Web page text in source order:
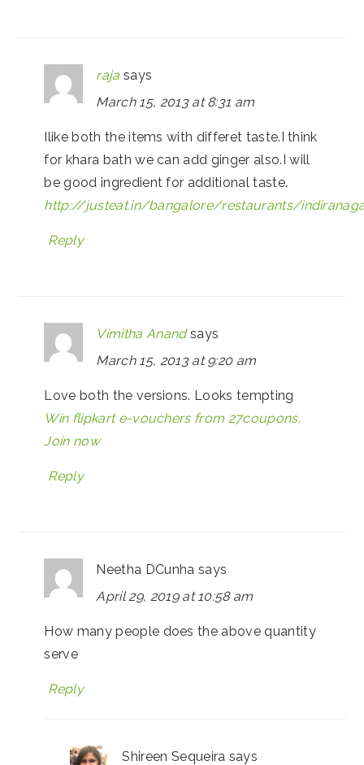
raja says
March 15, 2013 at 8:31 am
Ilike both the items with differet taste.I think
for khara bath we can add ginger also.I will
be good ingredient for additional taste.
http://justeat.in/bangalore/restaurants/
Reply
Vimitha Anand says
March 15, 2013 at 9:20 am
Love both the versions. Looks tempting
Win flipkart e-vouchers from 27coupons.
Join now
Reply
Neetha DCunha says
April 29, 2019 at 10:58 am
How many people does the above quantity
serve
Reply
Shireen Sequeira says